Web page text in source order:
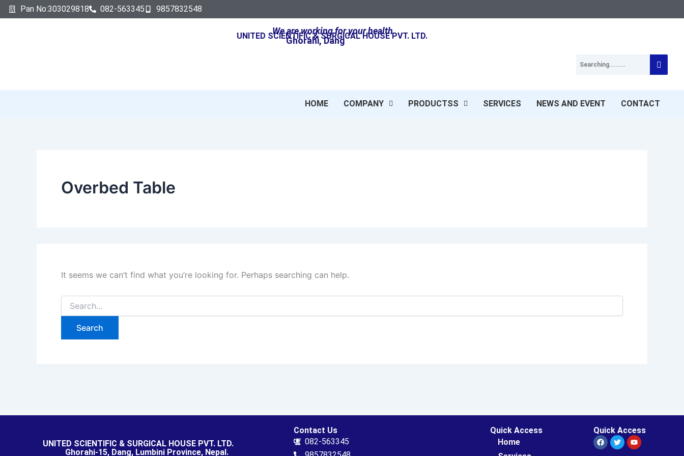
Skip
to
Pan No:303029818 082-563345 9857832548
We are working for your health
UNITED SCIENTIFIC & SURGICAL HOUSE PVT. LTD.
Ghorahi, Dang
HOME COMPANY PRODUCTSS SERVICES NEWS AND EVENT CONTACT
Overbed Table
It seems we can’t find what you’re looking for. Perhaps searching can help.
Search
for:
UNITED SCIENTIFIC & SURGICAL HOUSE PVT. LTD.
Ghorahi-15, Dang, Lumbini Province, Nepal.
Contact Us
082-563345
Quick Access
Home
Quick Access
Facebook
TwitterYoutube